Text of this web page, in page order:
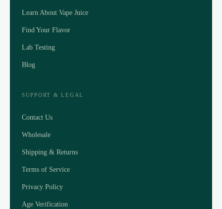
Learn About Vape Juice
Find Your Flavor
Lab Testing
Blog
SUPPORT & LEGAL
Contact Us
Wholesale
Shipping & Returns
Terms of Service
Privacy Policy
Age Verification